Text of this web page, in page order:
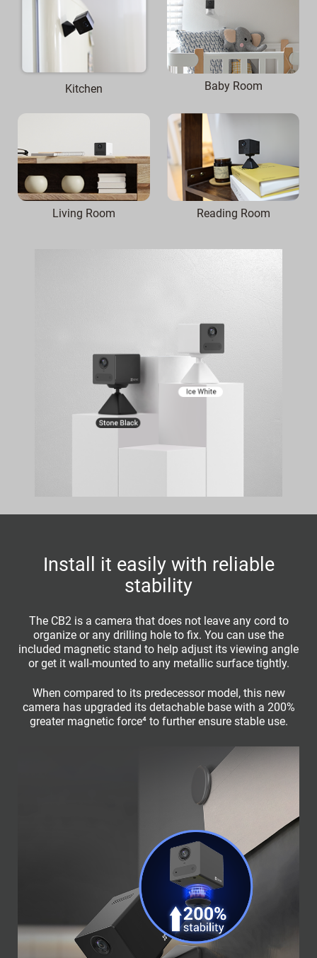
Kitchen Baby Room
Living Room Reading Room
Install it easily with reliable
stability
The CB2 is a camera that does not leave any cord to
organize or any drilling hole to fix. You can use the
included magnetic stand to help adjust its viewing angle
or get it wall-mounted to any metallic surface tightly.
When compared to its predecessor model, this new
camera has upgraded its detachable base with a 200%
greater magnetic force⁴ to further ensure stable use.